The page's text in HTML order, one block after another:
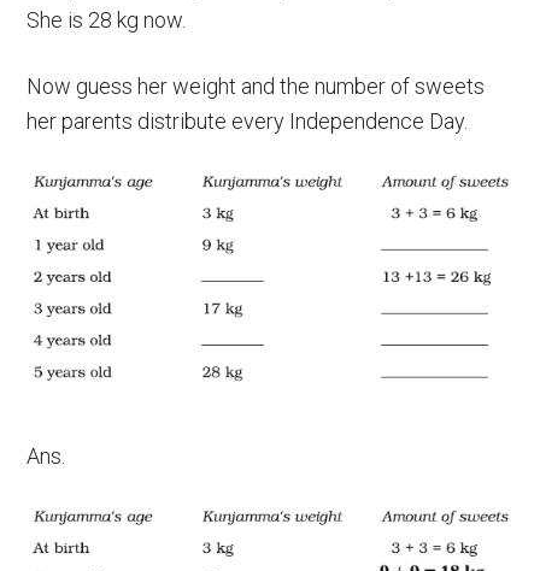
She is 28 kg now.
Now guess her weight and the number of sweets
her parents distribute every Independence Day.
Ans.